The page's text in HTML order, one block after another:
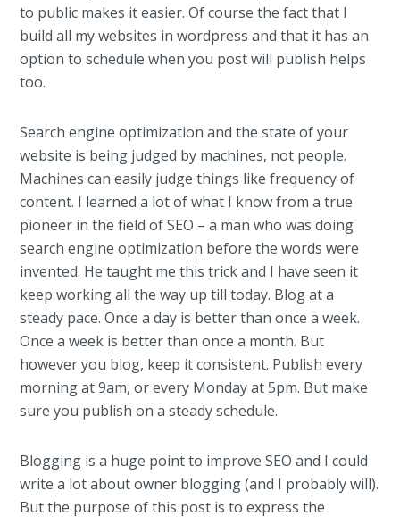
to public makes it easier. Of course the fact that I
build all my websites in wordpress and that it has an
option to schedule when you post will publish helps
too.
Search engine optimization and the state of your
website is being judged by machines, not people.
Machines can easily judge things like frequency of
content. I learned a lot of what I know from a true
pioneer in the field of SEO – a man who was doing
search engine optimization before the words were
invented. He taught me this trick and I have seen it
keep working all the way up till today. Blog at a
steady pace. Once a day is better than once a week.
Once a week is better than once a month. But
however you blog, keep it consistent. Publish every
morning at 9am, or every Monday at 5pm. But make
sure you publish on a steady schedule.
Blogging is a huge point to improve SEO and I could
write a lot about owner blogging (and I probably will).
But the purpose of this post is to express the